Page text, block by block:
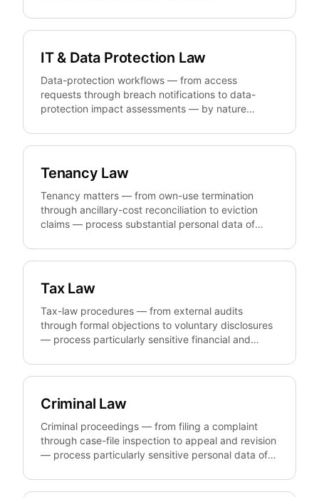
compliantly in petitions, plans, schedules, and
and debtor counsel can review, share, and archive
documents without unnecessarily exposing
identities.
IT & Data Protection Law
Data-protection workflows — from access
requests through breach notifications to data-
protection impact assessments — by nature
anonym.legal pseudonymizes that PII reversibly
compliance teams can prepare, audit, and share
records, registers, and evidence under GDPR,
BDSG, and TTDSG without unnecessarily
disclosing data-subject identities.
Tenancy Law
Tenancy matters — from own-use termination
through ancillary-cost reconciliation to eviction
claims — process substantial personal data of
pseudonymizes that personal data reversibly and
and landlords can prepare, share, and template
letters, contracts, and statements without
unnecessarily exposing the parties involved.
Tax Law
Tax-law procedures — from external audits
through formal objections to voluntary disclosures
— process particularly sensitive financial and
data reversibly and GDPR-compliantly so tax firms
share, and template pleadings, books, and
analyses without unnecessarily disclosing client or
third-party identities.
Criminal Law
Criminal proceedings — from filing a complaint
through case-file inspection to appeal and revision
— process particularly sensitive personal data of
anonym.legal pseudonymizes that data reversibly